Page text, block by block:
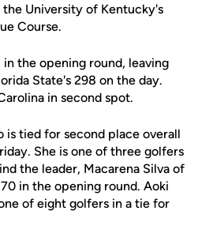
University of Kentucky's
Course.
in the opening round, leaving
State's 298 on the day.
in second spot.
is tied for second place overall
She is one of three golfers
the leader, Macarena Silva of
in the opening round. Aoki
of eight golfers in a tie for